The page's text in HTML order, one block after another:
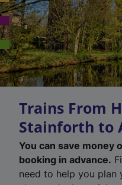
Trains From
Stainforth to
You can save money
booking in advance.
need to help you plan